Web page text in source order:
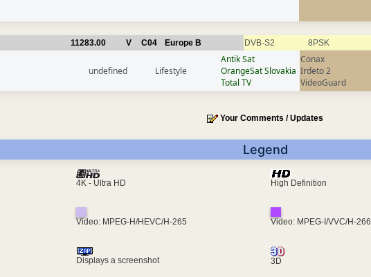
11283.00 V C04 Europe B DVB-S2 8PSK
undefined Lifestyle
Antik Sat
OrangeSat Slovakia
Total TV
Conax
Irdeto 2
VideoGuard
Your Comments / Updates
Legend
4K - Ultra HD High Definition
Video: MPEG-H/HEVC/H-265 Video: MPEG-I/VVC/H-266
Displays a screenshot 3D